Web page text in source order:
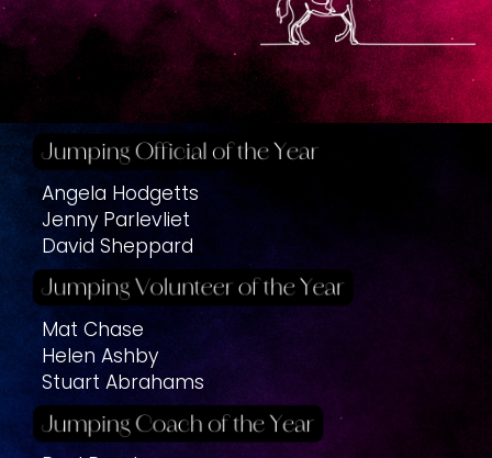
Angela Hodgetts
Jenny Parlevliet
David Sheppard
Mat Chase
Helen Ashby
Stuart Abrahams